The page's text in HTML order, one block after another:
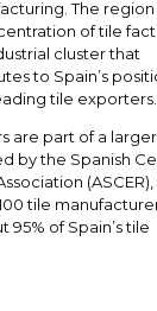
The region
of tile
cluster that
to Spain’s
tile exporters.
are part of a larger
by the Spanish
tile
of Spain’s tile